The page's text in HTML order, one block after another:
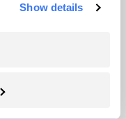
Show details